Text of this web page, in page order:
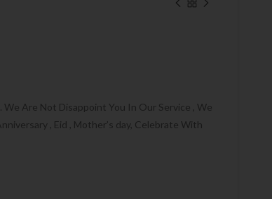
We Are Not Disappoint You In Our Service , We
, Eid , Mother’s day, Celebrate With